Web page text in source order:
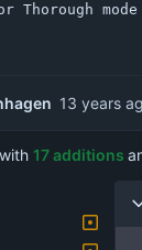
Thorough
with 17 additions